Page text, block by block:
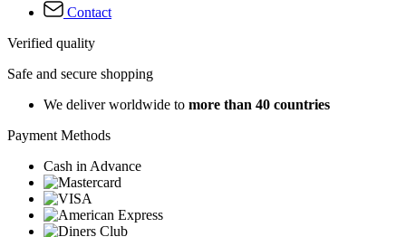
Contact
Verified quality
Safe and secure shopping
We deliver worldwide to more than 40 countries
Payment Methods
Cash in Advance